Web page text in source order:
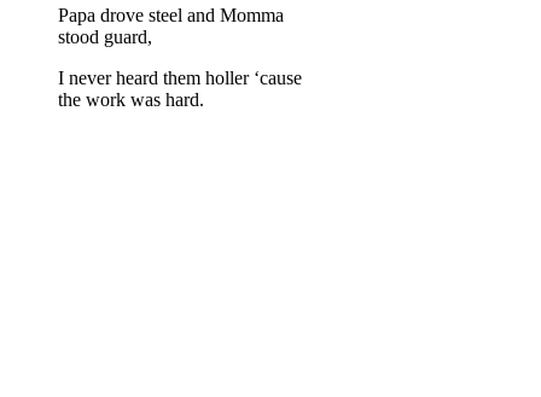
Papa drove steel and Momma
stood guard,
I never heard them holler ‘cause
the work was hard.